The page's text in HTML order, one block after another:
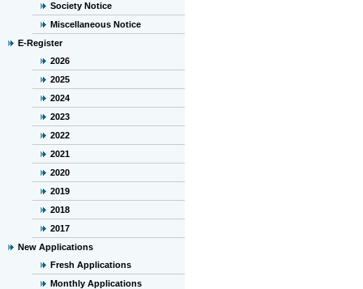
Society Notice
Miscellaneous Notice
E-Register
2026
2025
2024
2023
2022
2021
2020
2019
2018
2017
New Applications
Fresh Applications
Monthly Applications